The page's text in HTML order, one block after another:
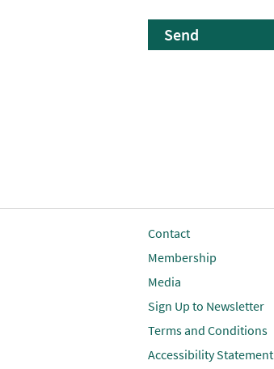
Contact
Membership
Media
Sign Up to Newsletter
Terms and Conditions
Accessibility Statement